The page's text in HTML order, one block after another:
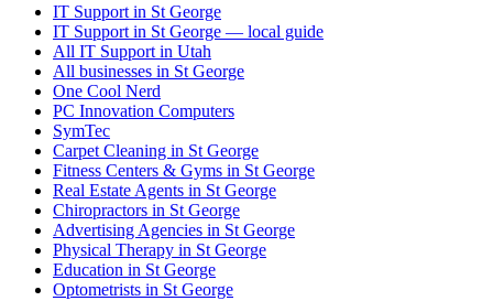
IT Support in St George
IT Support in St George — local guide
All IT Support in Utah
All businesses in St George
One Cool Nerd
PC Innovation Computers
SymTec
Carpet Cleaning in St George
Fitness Centers & Gyms in St George
Real Estate Agents in St George
Chiropractors in St George
Advertising Agencies in St George
Physical Therapy in St George
Education in St George
Optometrists in St George